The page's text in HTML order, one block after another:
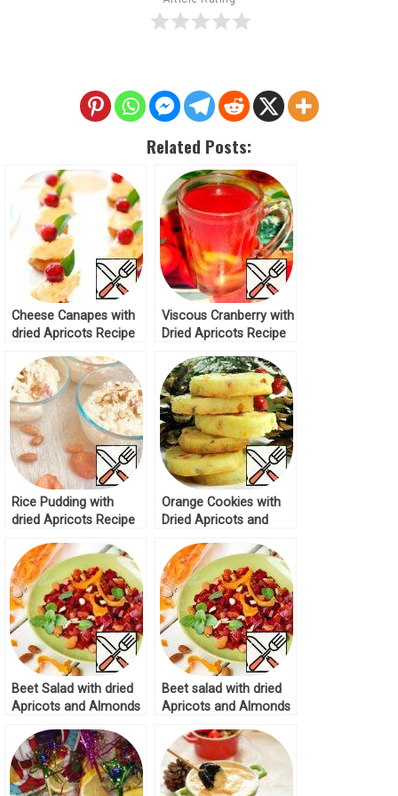
Related Posts:
Cheese Canapes with
dried Apricots Recipe
Viscous Cranberry with
Dried Apricots Recipe
Rice Pudding with
dried Apricots Recipe
Orange Cookies with
Dried Apricots and
Beet Salad with dried
Apricots and Almonds
Beet salad with dried
Apricots and Almonds